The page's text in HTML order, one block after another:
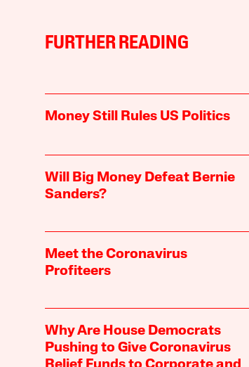
FURTHER READING
Money Still Rules US Politics
Will Big Money Defeat Bernie
Sanders?
Meet the Coronavirus
Profiteers
Why Are House Democrats
Pushing to Give Coronavirus